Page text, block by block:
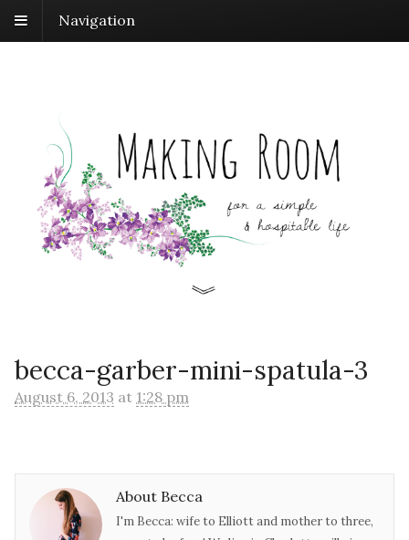
Navigation
becca-garber-mini-spatula-3
August 6, 2013 at 1:28 pm
About Becca
I'm Becca: wife to Elliott and mother to three,